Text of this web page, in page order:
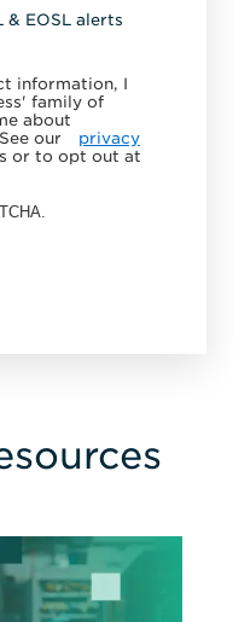
& EOSL alerts
information, I
family of
about
our
privacy
or to opt out at